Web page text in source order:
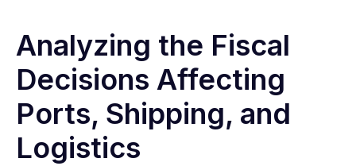
Analyzing the Fiscal
Decisions Affecting
Ports, Shipping, and
Logistics